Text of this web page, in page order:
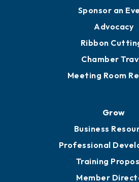
Sponsor an
Advocacy
Ribbon
Chamber
Meeting Room
Grow
Business
Professional
Training
Member